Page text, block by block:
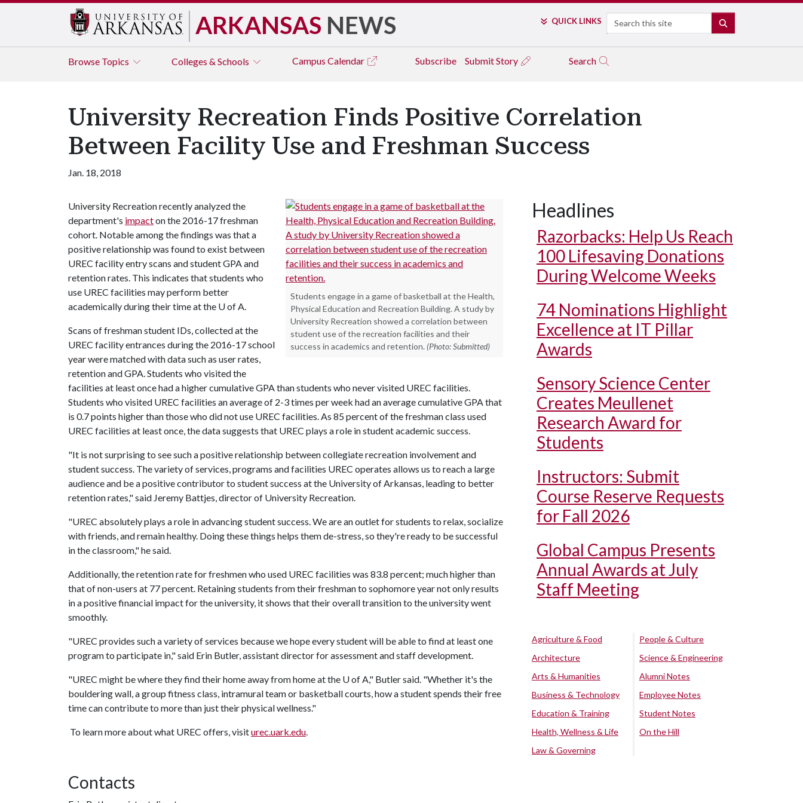
ARKANSAS NEWS QUICK LINKS Search
Browse Topics Colleges & Schools Campus Calendar Subscribe Submit Story Search
University Recreation Finds Positive Correlation
Between Facility Use and Freshman Success
Jan. 18, 2018
Students engage in a game of basketball at the Health,
Physical Education and Recreation Building. A study by
University Recreation showed a correlation between
student use of the recreation facilities and their
success in academics and retention. (Photo: Submitted)
University Recreation recently analyzed the
department's impacton the 2016-17 freshman
cohort. Notable among the findings was that a
positive relationship was found to exist between
UREC facility entry scans and student GPA and
retention rates. This indicates that students who
use UREC facilities may perform better
academically during their time at the U of A.
Scans of freshman student IDs, collected at the
UREC facility entrances during the 2016-17 school
year were matched with data such as user rates,
retention and GPA. Students who visited the
facilities at least once had a higher cumulative GPA than students who never visited UREC facilities.
Students who visited UREC facilities an average of 2-3 times per week had an average cumulative GPA that
is 0.7 points higher than those who did not use UREC facilities. As 85 percent of the freshman class used
UREC facilities at least once, the data suggests that UREC plays a role in student academic success.
"It is not surprising to see such a positive relationship between collegiate recreation involvement and
student success. The variety of services, programs and facilities UREC operates allows us to reach a large
audience and be a positive contributor to student success at the University of Arkansas, leading to better
retention rates," said Jeremy Battjes, director of University Recreation.
"UREC absolutely plays a role in advancing student success. We are an outlet for students to relax, socialize
with friends, and remain healthy. Doing these things helps them de-stress, so they're ready to be successful
in the classroom," he said.
Additionally, the retention rate for freshmen who used UREC facilities was 83.8 percent; much higher than
that of non-users at 77 percent. Retaining students from their freshman to sophomore year not only results
in a positive financial impact for the university, it shows that their overall transition to the university went
smoothly.
"UREC provides such a variety of services because we hope every student will be able to find at least one
program to participate in," said Erin Butler, assistant director for assessment and staff development.
"UREC might be where they find their home away from home at the U of A," Butler said. "Whether it's the
bouldering wall, a group fitness class, intramural team or basketball courts, how a student spends their free
time can contribute to more than just their physical wellness."
To learn more about what UREC offers, visiturec.uark.edu.
Contacts
Headlines
Razorbacks: Help Us Reach
100 Lifesaving Donations
During Welcome Weeks
74 Nominations Highlight
Excellence at IT Pillar
Awards
Sensory Science Center
Creates Meullenet
Research Award for
Students
Instructors: Submit
Course Reserve Requests
for Fall 2026
Global Campus Presents
Annual Awards at July
Staff Meeting
Agriculture & Food
Architecture
Arts & Humanities
Business & Technology
Education & Training
Health, Wellness & Life
Law & Governing
People & Culture
Science & Engineering
Alumni Notes
Employee Notes
Student Notes
On the Hill